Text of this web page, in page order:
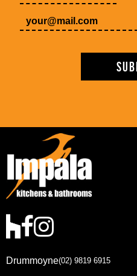
Drummoyne(02) 9819 6915